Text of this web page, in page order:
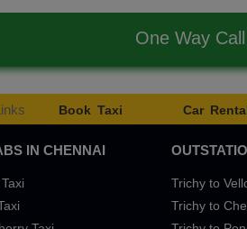
One Way
Book Taxi Car
IN CHENNAI
Trichy to
Trichy to